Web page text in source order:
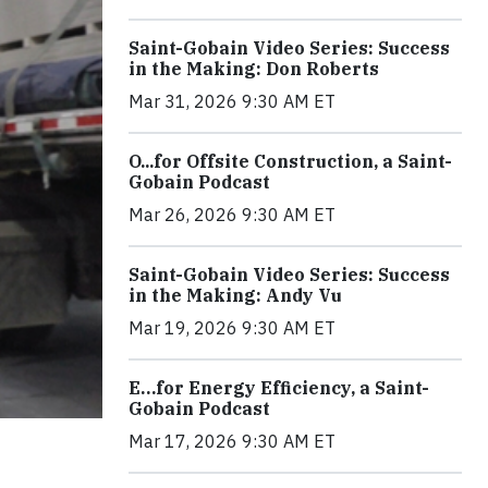
Saint-Gobain Video Series: Success
in the Making: Don Roberts
Mar 31, 2026 9:30 AM ET
O...for Offsite Construction, a Saint-
Gobain Podcast
Mar 26, 2026 9:30 AM ET
Saint-Gobain Video Series: Success
in the Making: Andy Vu
Mar 19, 2026 9:30 AM ET
E…for Energy Efficiency, a Saint-
Gobain Podcast
Mar 17, 2026 9:30 AM ET